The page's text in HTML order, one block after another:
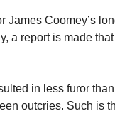
James Coomey’s
a report is made
in less furor
outcries. Such is